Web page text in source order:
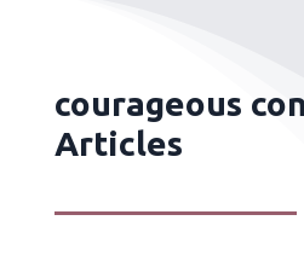
courageous
Articles